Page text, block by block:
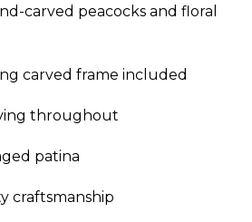
carved peacocks and floral
carved frame included
throughout
patina
craftsmanship